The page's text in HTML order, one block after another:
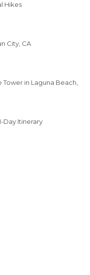
Hikes
City, CA
in Laguna Beach,
Day Itinerary